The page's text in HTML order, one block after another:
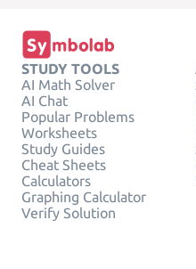
STUDY TOOLS
AI Math Solver
AI Chat
Popular Problems
Worksheets
Study Guides
Cheat Sheets
Calculators
Graphing Calculator
Verify Solution